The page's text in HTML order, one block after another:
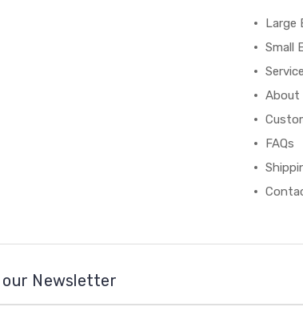
Large
Small
About
FAQs
Newsletter